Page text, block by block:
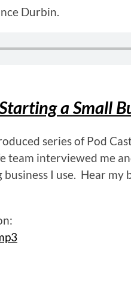
Durbin.
a Small
series of Pod
team interviewed me
I use. Hear my